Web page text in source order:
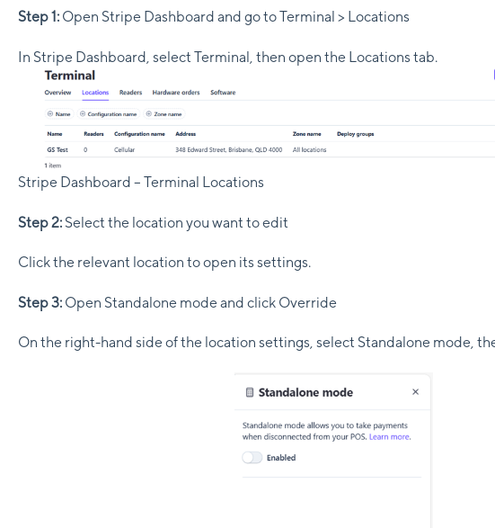
Step 1:Open Stripe Dashboard and go to Terminal > Locations
In Stripe Dashboard, select Terminal, then open the Locations tab.
Stripe Dashboard – Terminal Locations
Step 2:Select the location you want to edit
Click the relevant location to open its settings.
Step 3:Open Standalone mode and click Override
On the right-hand side of the location settings, select Standalone mode,